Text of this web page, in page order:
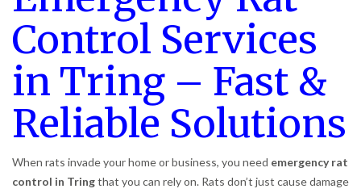
Control Services
in Tring – Fast &
Reliable Solutions
When rats invade your home or business, you need emergency rat
control in Tringthat you can rely on. Rats don’t just cause damage